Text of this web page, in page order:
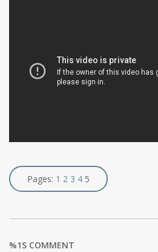
Pages: 1 2 3 4 5
%1S COMMENT